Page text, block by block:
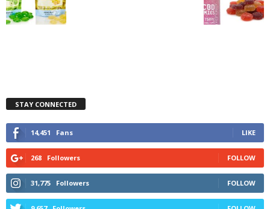
STAY CONNECTED
14,451 Fans LIKE
268 Followers FOLLOW
31,775 Followers FOLLOW